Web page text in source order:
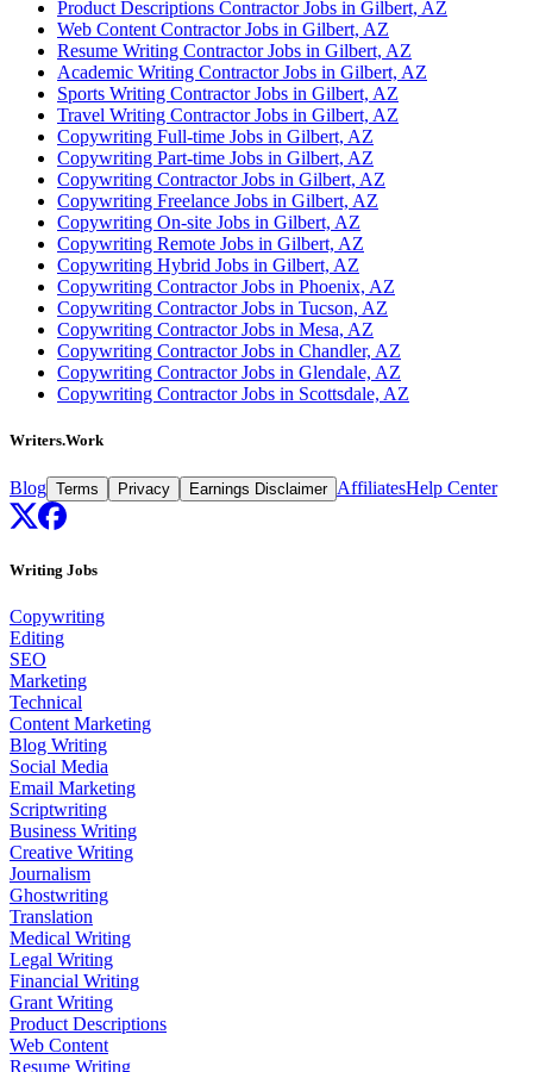
Product Descriptions Contractor Jobs in Gilbert, AZ
Web Content Contractor Jobs in Gilbert, AZ
Resume Writing Contractor Jobs in Gilbert, AZ
Academic Writing Contractor Jobs in Gilbert, AZ
Sports Writing Contractor Jobs in Gilbert, AZ
Travel Writing Contractor Jobs in Gilbert, AZ
Copywriting Full-time Jobs in Gilbert, AZ
Copywriting Part-time Jobs in Gilbert, AZ
Copywriting Contractor Jobs in Gilbert, AZ
Copywriting Freelance Jobs in Gilbert, AZ
Copywriting On-site Jobs in Gilbert, AZ
Copywriting Remote Jobs in Gilbert, AZ
Copywriting Hybrid Jobs in Gilbert, AZ
Copywriting Contractor Jobs in Phoenix, AZ
Copywriting Contractor Jobs in Tucson, AZ
Copywriting Contractor Jobs in Mesa, AZ
Copywriting Contractor Jobs in Chandler, AZ
Copywriting Contractor Jobs in Glendale, AZ
Copywriting Contractor Jobs in Scottsdale, AZ
Writers.Work
Blog Terms Privacy Earnings Disclaimer AffiliatesHelp Center
Writing Jobs
Copywriting
Editing
SEO
Marketing
Technical
Content Marketing
Blog Writing
Social Media
Email Marketing
Scriptwriting
Business Writing
Creative Writing
Journalism
Ghostwriting
Translation
Medical Writing
Legal Writing
Financial Writing
Grant Writing
Product Descriptions
Web Content
Resume Writing